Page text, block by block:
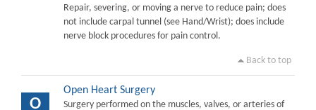
Repair, severing, or moving a nerve to reduce pain; does
not include carpal tunnel (see Hand/Wrist); does include
nerve block procedures for pain control.
Back to top
O
Open Heart Surgery
Surgery performed on the muscles, valves, or arteries of